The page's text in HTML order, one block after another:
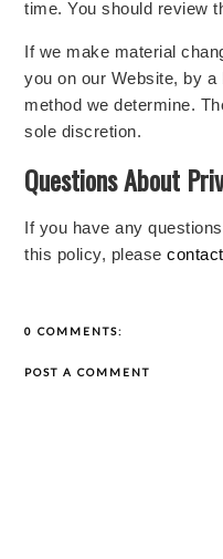
time. You should review
If we make material
you on our Website, by
method we determine.
sole discretion.
Questions About
If you have any
this policy, please
0 COMMENTS:
POST A COMMENT